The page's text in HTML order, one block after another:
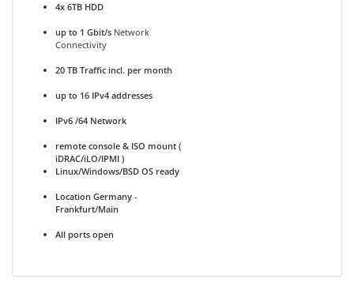
4x 6TB HDD
up to 1 Gbit/s Network
Connectivity
20 TB Traffic incl. per month
up to 16 IPv4 addresses
IPv6 /64 Network
remote console & ISO mount (
iDRAC/iLO/IPMI )
Linux/Windows/BSD OS ready
Location Germany -
Frankfurt/Main
All ports open